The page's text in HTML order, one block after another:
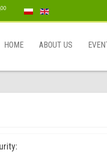
00
HOME ABOUT US